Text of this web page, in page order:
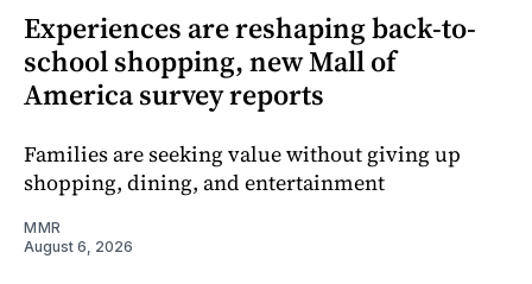
Experiences are reshaping back-to-
school shopping, new Mall of
America survey reports
Families are seeking value without giving up
shopping, dining, and entertainment
MMR
August 6, 2026